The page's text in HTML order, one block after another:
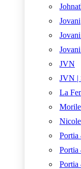
Jovani
JVN
JVN |
La
Portia
Portia
Portia